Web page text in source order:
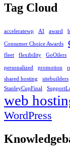
Tag Cloud
acceleratewp AI award
Consumer Choice Awards
fleet
flexibility GoOilers
personalized promotion
shared hosting sitebuilders
StanleyCupFinal
web
WordPress